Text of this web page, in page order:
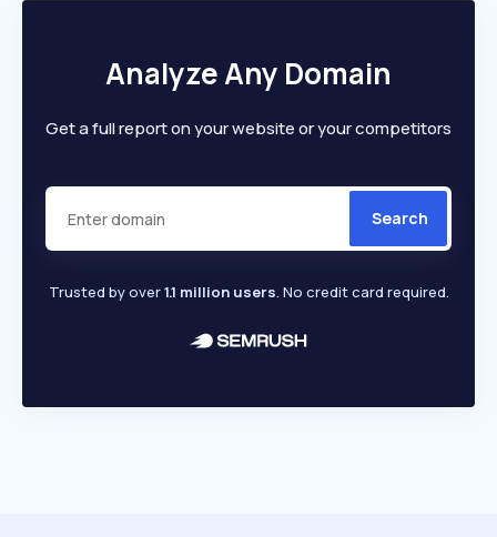
Analyze Any Domain
Get a full report on your website or your competitors
Search
Trusted by over1.1 million users. No credit card required.